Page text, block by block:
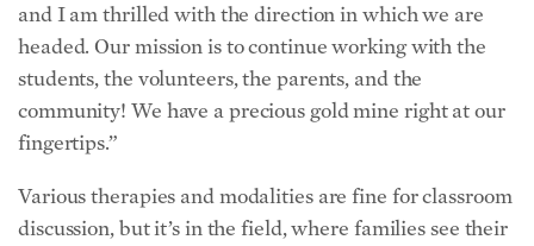
and I am thrilled with the direction in which we are
headed. Our mission is to continue working with the
students, the volunteers, the parents, and the
community! We have a precious gold mine right at our
fingertips.”
Various therapies and modalities are fine for classroom
discussion, but it’s in the field, where families see their